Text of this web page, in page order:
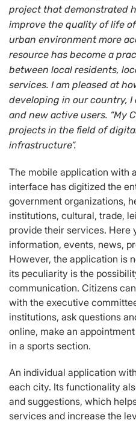
project that demonstrated
improve the quality of life
urban environment more
resource has become a
between local residents,
services. I am pleased at
developing in our country, I
and new active users. “My
projects in the field of
infrastructure”.
The mobile application with
interface has digitized the
government organizations,
institutions, cultural, trade,
provide their services. Here
information, events, news,
However, the application is
its peculiarity is the
communication. Citizens
with the executive
institutions, ask questions
online, make an
in a sports section.
An individual application
each city. Its functionality
and suggestions, which
services and increase the